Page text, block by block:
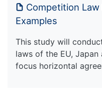
Competition
Examples
This study will
laws of the EU,
focus horizontal